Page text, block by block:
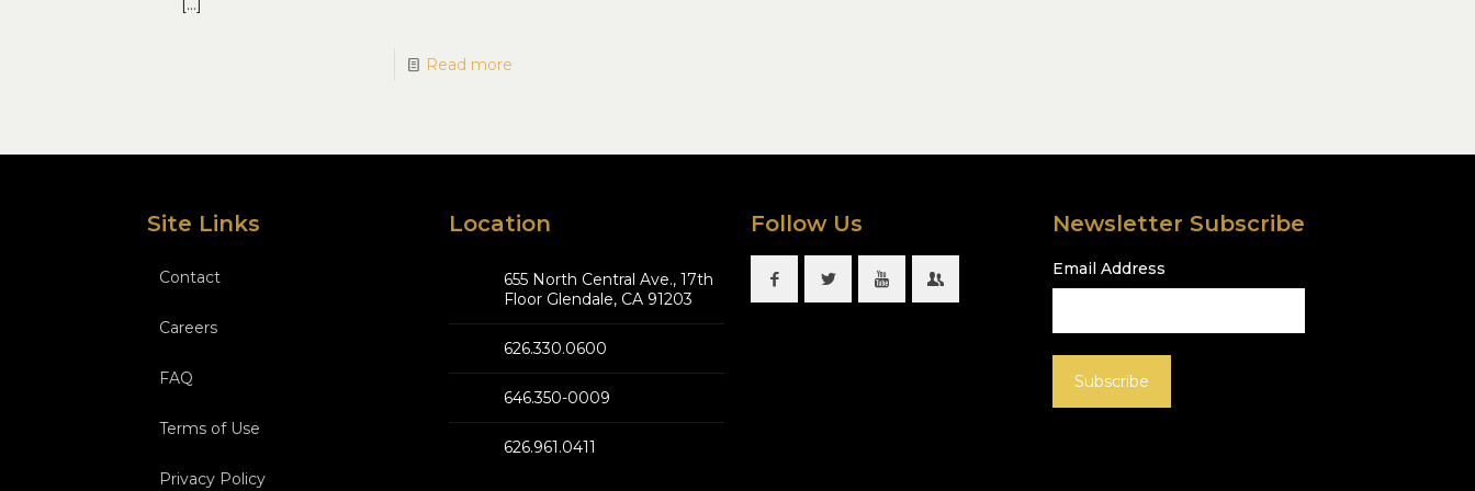
[…]
Read more
Site Links
Contact
Careers
FAQ
Terms of Use
Privacy Policy
Location
655 North Central Ave., 17th
Floor Glendale, CA 91203
626.330.0600
646.350-0009
626.961.0411
Follow Us Newsletter Subscribe
Email Address